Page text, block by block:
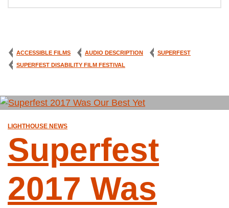
ACCESSIBLE FILMS AUDIO DESCRIPTION
SUPERFEST
SUPERFEST DISABILITY FILM FESTIVAL
LIGHTHOUSE NEWS
Superfest
2017 Was